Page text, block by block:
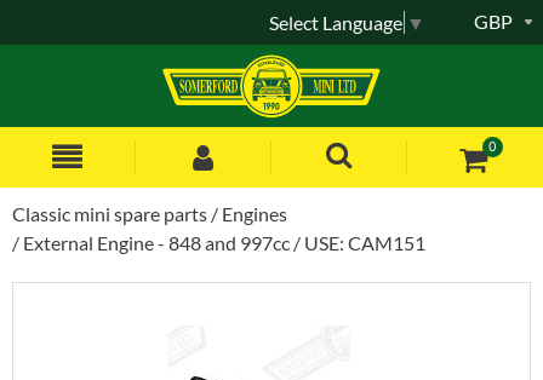
0
GBP
Select Language ▼
Classic mini spare parts
Engines
External Engine - 848 and 997cc
USE: CAM151